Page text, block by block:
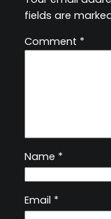
fields are
Comment *
Name *
Email *